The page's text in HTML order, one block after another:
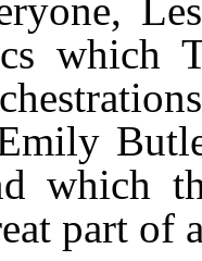
which
which
part of